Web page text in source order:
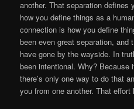
another. That separation defines
how you define things as a
connection is how you define
been even great separation,
have gone by the wayside. In
been intentional. Why? Because
there’s only one way to do that
you from one another. That